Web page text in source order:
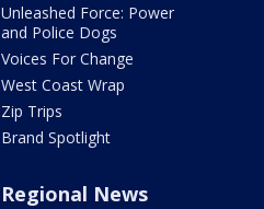
Unleashed Force: Power
and Police Dogs
Voices For Change
West Coast Wrap
Zip Trips
Brand Spotlight
Regional News